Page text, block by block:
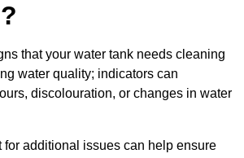
that your water tank needs cleaning
water quality; indicators can
discolouration, or changes in water
for additional issues can help ensure